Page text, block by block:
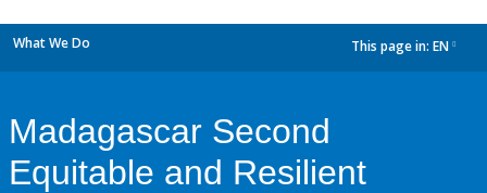
What We Do This page in: EN
Madagascar Second
Equitable and Resilient